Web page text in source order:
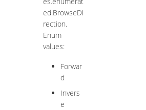
ed.BrowseDi
rection.
Enum
values:
Forwar
d
Invers
e